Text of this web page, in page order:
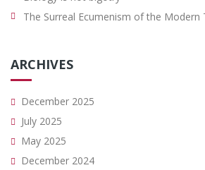
The Surreal Ecumenism of the Modern
ARCHIVES
December 2025
July 2025
May 2025
December 2024